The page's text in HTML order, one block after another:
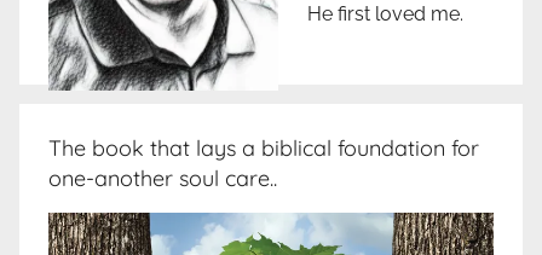
He first loved me.
The book that lays a biblical foundation for
one-another soul care..